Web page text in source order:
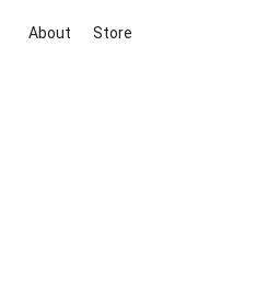
About Store